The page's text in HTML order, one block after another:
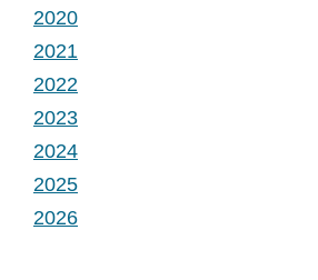
№ 3. Vol. 5
№ 4. Vol. 5
№ 2. Vol. 6
№ 3. Vol. 6
№ 4. Vol. 6
№ 1. Vol. 7
№ 2. Vol. 7
№ 3. Vol. 7
№ 4. Vol. 7
2020
№ 1. Vol. 8
№ 2. Vol. 8
№ 3. Vol. 8
№ 4. Vol. 8
2021
№ 1. Vol. 9
№ 2. Vol. 9
№ 3. Vol. 9
№ 4. Vol. 9
2022
№ 1. Vol. 10
№ 2. Vol. 10
№ 3. Vol. 10
№ 4. Vol. 10
2023
№ 1. Vol. 11
№ 2. Vol. 11
№ 3. Vol. 11
2024
№ 1. Vol. 12
№ 2. Vol. 12
2025
№ 1. Vol. 13
2026